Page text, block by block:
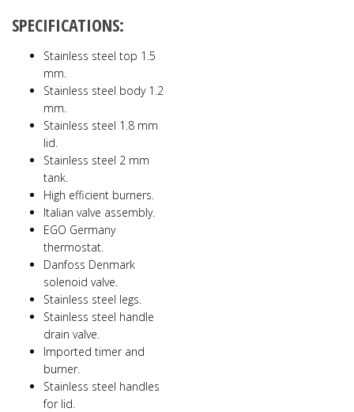
SPECIFICATIONS:
Stainless steel top 1.5
mm.
Stainless steel body 1.2
mm.
Stainless steel 1.8 mm
lid.
Stainless steel 2 mm
tank.
High efficient burners.
Italian valve assembly.
EGO Germany
thermostat.
Danfoss Denmark
solenoid valve.
Stainless steel legs.
Stainless steel handle
drain valve.
Imported timer and
burner.
Stainless steel handles
for lid.